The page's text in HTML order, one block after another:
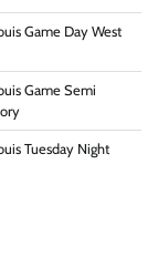
Game Day West
Game Semi
Tuesday Night